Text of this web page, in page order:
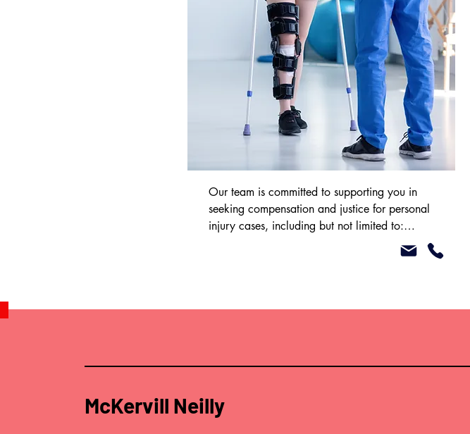
Our team is committed to supporting you in
seeking compensation and justice for personal
injury cases, including but not limited to:
•Product liability
McKervill Neilly